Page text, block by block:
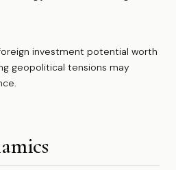
investment potential worth
geopolitical tensions may